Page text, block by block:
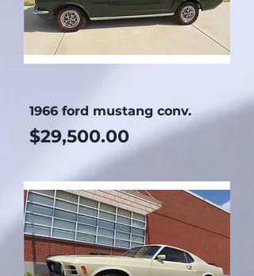
1966 ford mustang conv.
Price
$29,500.00